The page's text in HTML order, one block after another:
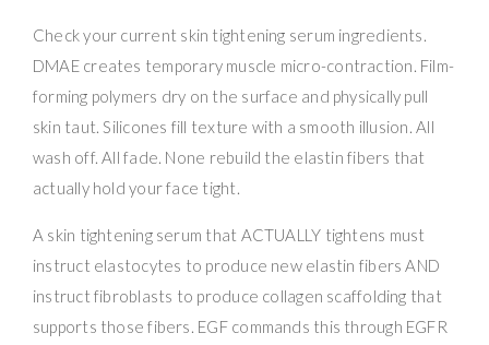
Check your current skin tightening serum ingredients.
DMAE creates temporary muscle micro-contraction. Film-
forming polymers dry on the surface and physically pull
skin taut. Silicones fill texture with a smooth illusion. All
wash off. All fade. None rebuild the elastin fibers that
actually hold your face tight.
A skin tightening serum that ACTUALLY tightens must
instruct elastocytes to produce new elastin fibers AND
instruct fibroblasts to produce collagen scaffolding that
supports those fibers. EGF commands this through EGFR